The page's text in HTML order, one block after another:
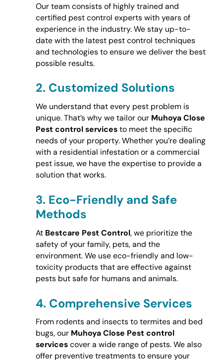
Our team consists of highly trained and
certified pest control experts with years of
experience in the industry. We stay up-to-
date with the latest pest control techniques
and technologies to ensure we deliver the best
possible results.
2. Customized Solutions
We understand that every pest problem is
unique. That’s why we tailor our Muhoya Close
Pest control servicesto meet the specific
needs of your property. Whether you’re dealing
with a residential infestation or a commercial
pest issue, we have the expertise to provide a
solution that works.
3. Eco-Friendly and Safe
Methods
At Bestcare Pest Control, we prioritize the
safety of your family, pets, and the
environment. We use eco-friendly and low-
toxicity products that are effective against
pests but safe for humans and animals.
4. Comprehensive Services
From rodents and insects to termites and bed
bugs, our Muhoya Close Pest control
servicescover a wide range of pests. We also
offer preventive treatments to ensure your